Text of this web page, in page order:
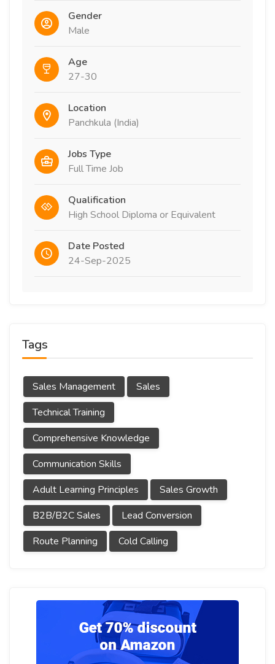
Gender
Male
Age
27-30
Location
Panchkula (India)
Jobs Type
Full Time Job
Qualification
High School Diploma or Equivalent
Date Posted
24-Sep-2025
Tags
Sales Management
Sales
Technical Training
Comprehensive Knowledge
Communication Skills
Adult Learning Principles
Sales Growth
B2B/B2C Sales
Lead Conversion
Route Planning
Cold Calling